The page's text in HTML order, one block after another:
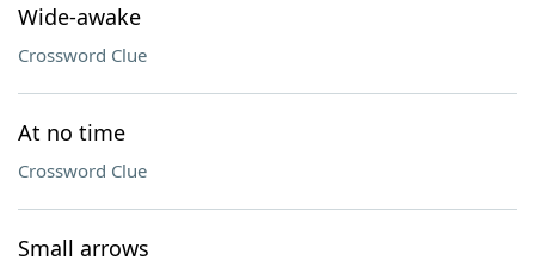
Wide-awake
Crossword Clue
At no time
Crossword Clue
Small arrows